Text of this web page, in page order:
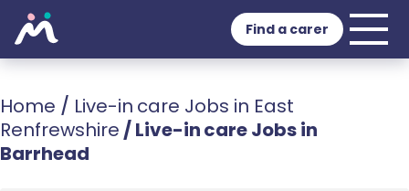
Find a carer
Home / Live-in care Jobs in East
Renfrewshire /Live-in care Jobs in
Barrhead